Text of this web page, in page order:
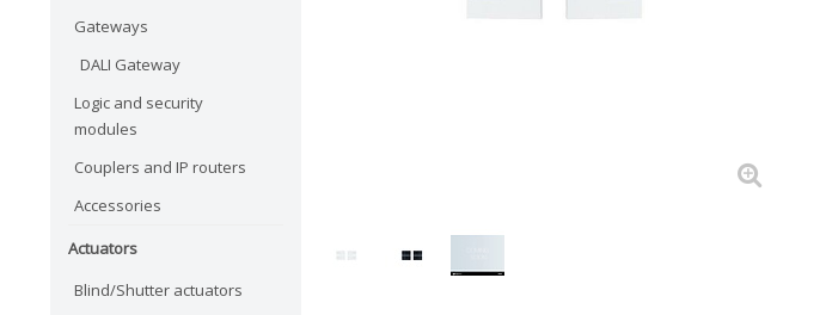
Gateways
DALI Gateway
Logic and security
modules
Couplers and IP routers
Accessories
Actuators
Blind/Shutter actuators